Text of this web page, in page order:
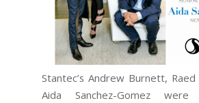
Stantec’s Andrew Burnett, Raed
Aida Sanchez-Gomez